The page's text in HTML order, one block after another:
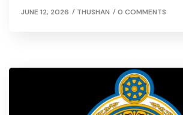
JUNE 12, 2026 / THUSHAN /0 COMMENTS